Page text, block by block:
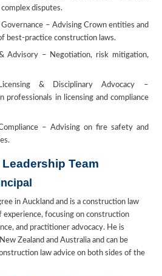
disputes.
– Advising Crown entities and
best-practice construction laws.
Advisory – Negotiation, risk mitigation,
& Disciplinary Advocacy –
professionals in licensing and compliance
– Advising on fire safety and
Team
in Auckland and is a construction law
focusing on construction
and practitioner advocacy. He is
Zealand and Australia and can be
law advice on both sides of the